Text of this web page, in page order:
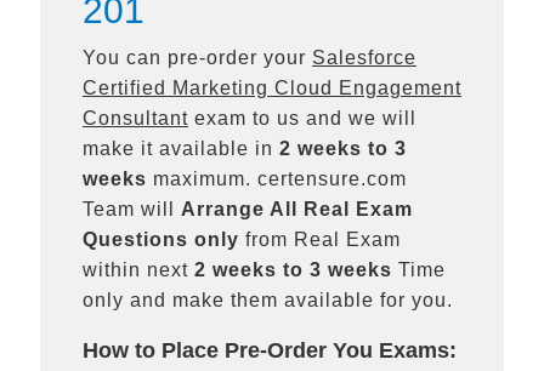
201
You can pre-order your Salesforce
Certified Marketing Cloud Engagement
Consultant exam to us and we will
make it available in 2 weeks to 3
weeks maximum. certensure.com
Team will Arrange All Real
Exam
Questions only from Real Exam
within next 2 weeks to 3 weeks Time
only and make them available for you.
How to Place Pre-Order You Exams: